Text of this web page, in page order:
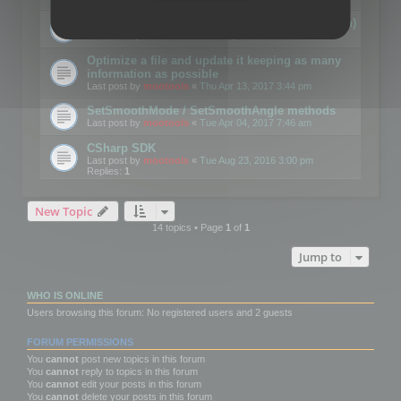
Details on CSceneOptimizer (static optimization)
Optimize a file and update it keeping as many
information as possible
Last post by mootools « Thu Apr 13, 2017 3:44 pm
SetSmoothMode / SetSmoothAngle methods
Last post by mootools « Tue Apr 04, 2017 7:46 am
CSharp SDK
Last post by mootools « Tue Aug 23, 2016 3:00 pm
Replies: 1
New Topic
14 topics • Page 1of 1
Jump to
WHO IS ONLINE
Users browsing this forum: No registered users and 2 guests
FORUM PERMISSIONS
You cannot post new topics in this forum
You cannot reply to topics in this forum
You cannot edit your posts in this forum
You cannot delete your posts in this forum